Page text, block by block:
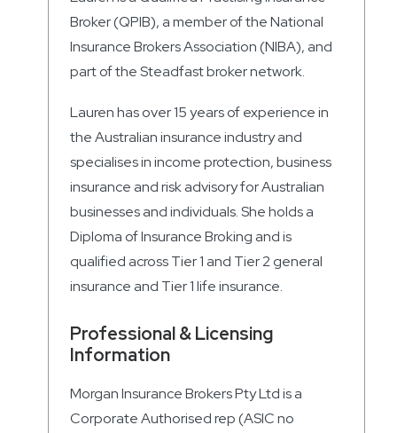
Broker (QPIB), a member of the National
Insurance Brokers Association (NIBA), and
part of the Steadfast broker network.
Lauren has over 15 years of experience in
the Australian insurance industry and
specialises in income protection, business
insurance and risk advisory for Australian
businesses and individuals. She holds a
Diploma of Insurance Broking and is
qualified across Tier 1 and Tier 2 general
insurance and Tier 1 life insurance.
Professional & Licensing
Information
Morgan Insurance Brokers Pty Ltd is a
Corporate Authorised rep (ASIC no